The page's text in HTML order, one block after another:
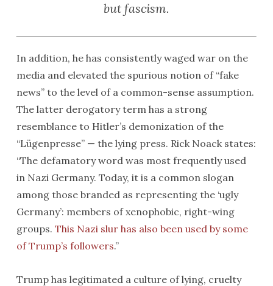
but fascism.
In addition, he has consistently waged war on the
media and elevated the spurious notion of “fake
news” to the level of a common-sense assumption.
The latter derogatory term has a strong
resemblance to Hitler’s demonization of the
“Lügenpresse” — the lying press. Rick Noack states:
“The defamatory word was most frequently used
in Nazi Germany. Today, it is a common slogan
among those branded as representing the ‘ugly
Germany’: members of xenophobic, right-wing
groups. This Nazi slur has also been used by some
of Trump’s followers.”
Trump has legitimated a culture of lying, cruelty